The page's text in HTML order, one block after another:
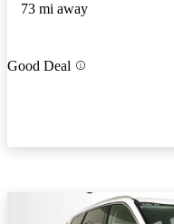
73 mi away
Good Deal